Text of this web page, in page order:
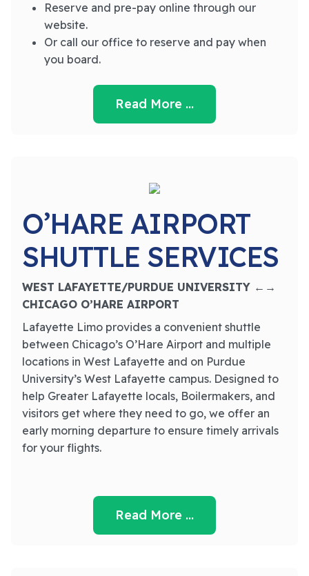
Reserve and pre-pay online through our
website.
Or call our office to reserve and pay when
you board.
Read More …
O’HARE AIRPORT
SHUTTLE SERVICES
WEST LAFAYETTE/PURDUE UNIVERSITY ←→
CHICAGO O’HARE AIRPORT
Lafayette Limo provides a convenient shuttle
between Chicago’s O’Hare Airport and multiple
locations in West Lafayette and on Purdue
University’s West Lafayette campus. Designed to
help Greater Lafayette locals, Boilermakers, and
visitors get where they need to go, we offer an
early morning departure to ensure timely arrivals
for your flights.
Read More …